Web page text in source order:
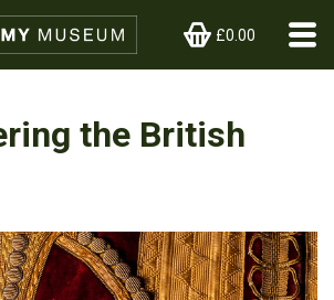
£0.00
the British